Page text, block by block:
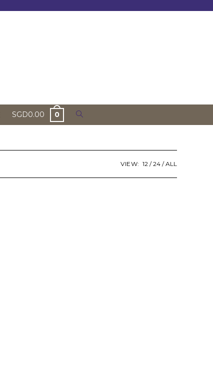
SGD0.00 0 Toggle
VIEW: 12 24 ALL